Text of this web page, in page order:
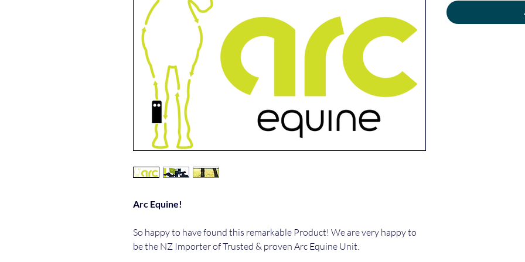
Arc Equine!
So happy to have found this remarkable Product! We are very happy to
be the NZ Importer of Trusted & proven Arc Equine Unit.